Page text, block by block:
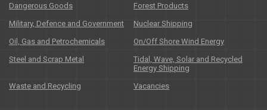
Dangerous Goods
Forest Products
Military, Defence and Government
Nuclear Shipping
Oil, Gas and Petrochemicals
On/Off Shore Wind Energy
Steel and Scrap Metal
Tidal, Wave, Solar and Recycled
Energy Shipping
Waste and Recycling
Vacancies